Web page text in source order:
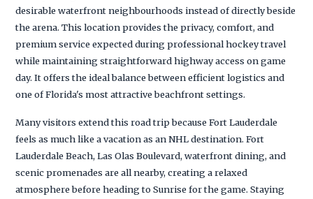
desirable waterfront neighbourhoods instead of directly beside
the arena. This location provides the privacy, comfort, and
premium service expected during professional hockey travel
while maintaining straightforward highway access on game
day. It offers the ideal balance between efficient logistics and
one of Florida's most attractive beachfront settings.
Many visitors extend this road trip because Fort Lauderdale
feels as much like a vacation as an NHL destination. Fort
Lauderdale Beach, Las Olas Boulevard, waterfront dining, and
scenic promenades are all nearby, creating a relaxed
atmosphere before heading to Sunrise for the game. Staying